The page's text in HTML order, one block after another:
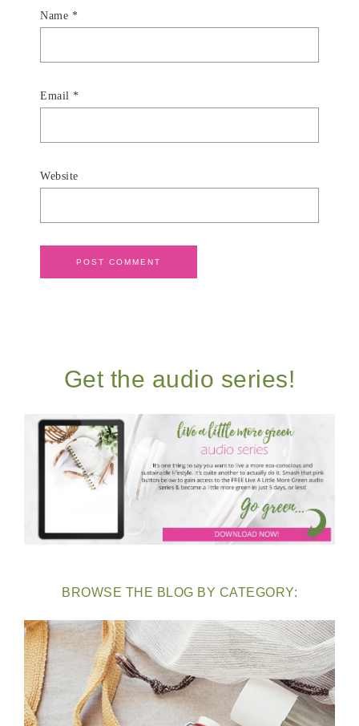
Name *
Email *
Website
Get the audio series!
BROWSE THE BLOG BY CATEGORY: